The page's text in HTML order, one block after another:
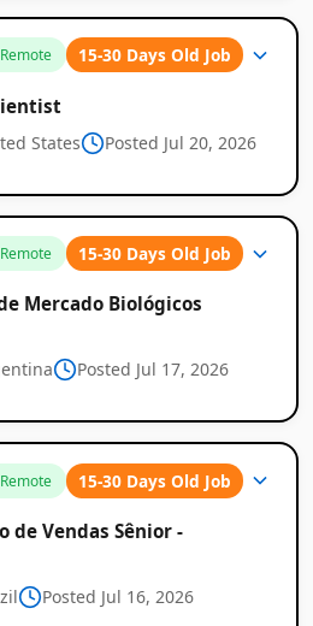
Remote 15-30 Days Old Job
States Posted Jul 20, 2026
Remote 15-30 Days Old Job
Mercado Biológicos
Posted Jul 17, 2026
Remote 15-30 Days Old Job
de Vendas Sênior -
Posted Jul 16, 2026